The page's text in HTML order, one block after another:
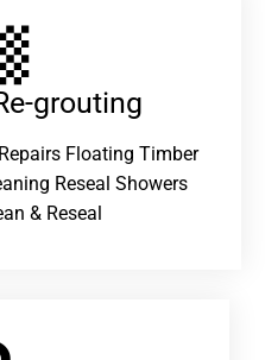
grouting​
Floating Timber
Reseal Showers
& Reseal